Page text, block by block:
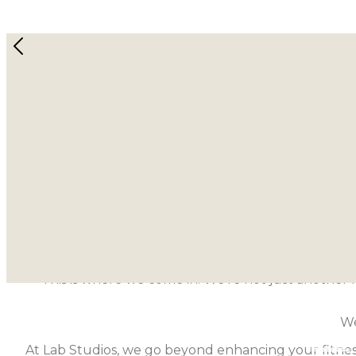
About Lab
harmonize
This is where we come in. We’re not just
At Lab Studios, we go beyond enhancing your